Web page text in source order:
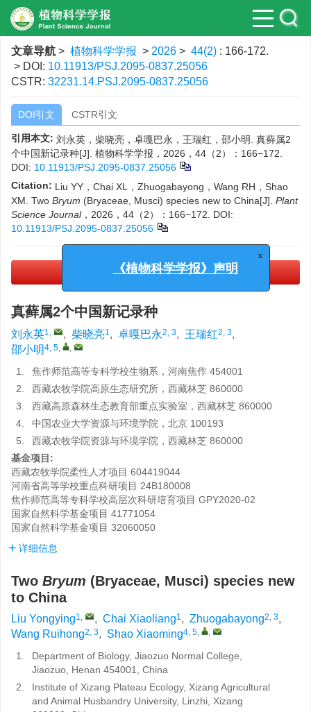
文章导航 > 植物科学学报 > 2026 > 44(2) : 166-172.
> DOI: 10.11913/PSJ.2095-0837.25056
CSTR: 32231.14.PSJ.2095-0837.25056
DOI引文 CSTR引文
引用本文: 刘永英，柴晓亮，卓嘎巴永，王瑞红，邵小明. 真藓属2
个中国新记录种[J]. 植物科学学报，2026，44（2）：166−172.
DOI: 10.11913/PSJ.2095-0837.25056
Citation: Liu YY，Chai XL，Zhuogabayong，Wang RH，Shao
XM. Two Bryum (Bryaceae, Musci) species new to China[J]. Plant
Science Journal，2026，44（2）：166−172.
DOI:
10.11913/PSJ.2095-0837.25056
PDF下载(3394 KB)
真藓属2个中国新记录种
刘永英1, , 柴晓亮1, 卓嘎巴永2, 3, 王瑞红2, 3,
邵小明4, 5, ,
1.
焦作师范高等专科学校生物系，河南焦作 454001
2.
西藏农牧学院高原生态研究所，西藏林芝 860000
3.
西藏高原森林生态教育部重点实验室，西藏林芝 860000
4.
中国农业大学资源与环境学院，北京 100193
5.
西藏农牧学院资源与环境学院，西藏林芝 860000
基金项目:
西藏农牧学院柔性人才项目 604419044
河南省高等学校重点科研项目 24B180008
焦作师范高等专科学校高层次科研培育项目 GPY2020-02
国家自然科学基金项目 41771054
国家自然科学基金项目 32060050
详细信息
Two Bryum (Bryaceae, Musci) species new
to China
Liu Yongying1, , Chai Xiaoliang1, Zhuogabayong2, 3,
Wang Ruihong2, 3, Shao Xiaoming4, 5, ,
1.
Department of Biology, Jiaozuo Normal College,
Jiaozuo, Henan 454001, China
2.
Institute of Xizang Plateau Ecology, Xizang Agricultural
and Animal Husbandry University, Linzhi, Xizang
《植物科学学报》声明